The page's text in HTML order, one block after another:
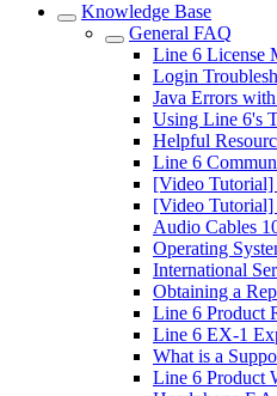
Knowledge Base
General FAQ
Line 6 License
Login
Java Errors
Using Line 6's
Helpful
Line 6
[Video
[Video
Audio Cables
Operating
International
Obtaining a
Line 6 Product
Line 6 EX-1
What is a
Line 6 Product